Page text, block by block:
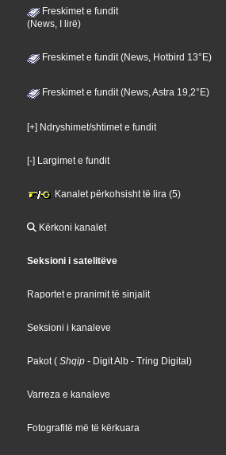
Freskimet e fundit
(News, I lirë)
Freskimet e fundit (News, Hotbird 13°E)
Freskimet e fundit (News, Astra 19,2°E)
[+] Ndryshimet/shtimet e fundit
[-] Largimet e fundit
Kanalet përkohsisht të lira (5)
Kërkoni kanalet
Seksioni i satelitëve
Raportet e pranimit të sinjalit
Seksioni i kanaleve
Pakot( Shqip - Digit Alb - Tring Digital)
Varreza e kanaleve
Fotografitë më të kërkuara